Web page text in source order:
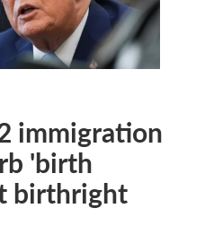
immigration
'birth
birthright